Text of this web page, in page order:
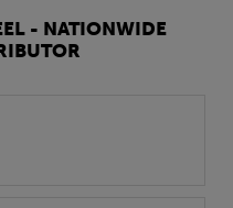
- NATIONWIDE